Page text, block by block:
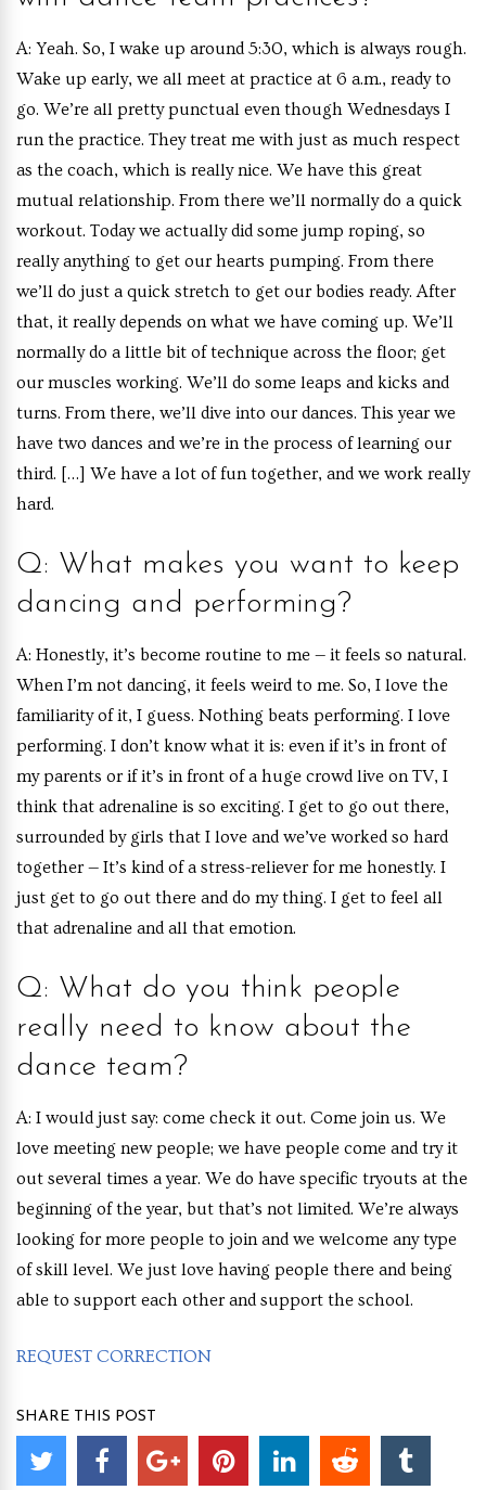
A: Yeah. So, I wake up around 5:30, which is always rough.
Wake up early, we all meet at practice at 6 a.m., ready to
go. We’re all pretty punctual even though Wednesdays I
run the practice. They treat me with just as much respect
as the coach, which is really nice. We have this great
mutual relationship. From there we’ll normally do a quick
workout. Today we actually did some jump roping, so
really anything to get our hearts pumping. From there
we’ll do just a quick stretch to get our bodies ready. After
that, it really depends on what we have coming up. We’ll
normally do a little bit of technique across the floor; get
our muscles working. We’ll do some leaps and kicks and
turns. From there, we’ll dive into our dances. This year we
have two dances and we’re in the process of learning our
third. […] We have a lot of fun together, and we work really
hard.
Q: What makes you want to keep
dancing and performing?
A: Honestly, it’s become routine to me — it feels so natural.
When I’m not dancing, it feels weird to me. So, I love the
familiarity of it, I guess. Nothing beats performing. I love
performing. I don’t know what it is: even if it’s in front of
my parents or if it’s in front of a huge crowd live on TV, I
think that adrenaline is so exciting. I get to go out there,
surrounded by girls that I love and we’ve worked so hard
together — It’s kind of a stress-reliever for me honestly. I
just get to go out there and do my thing. I get to feel all
that adrenaline and all that emotion.
Q: What do you think people
really need to know about the
dance team?
A: I would just say: come check it out. Come join us. We
love meeting new people; we have people come and try it
out several times a year. We do have specific tryouts at the
beginning of the year, but that’s not limited. We’re always
looking for more people to join and we welcome any type
of skill level. We just love having people there and being
able to support each other and support the school.
REQUEST CORRECTION
SHARE THIS POST